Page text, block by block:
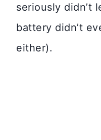
seriously didn’t
battery didn’t
either).